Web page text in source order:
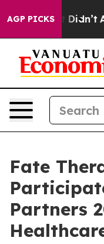
AGP PICKS
Well, it Didn’t
Fate
Partners